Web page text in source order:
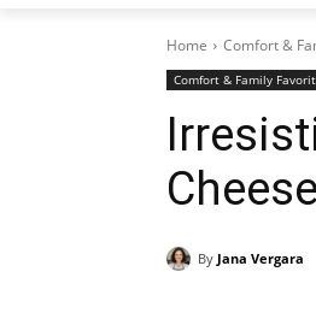
Home Comfort &
Comfort & Family
By Jana Vergara